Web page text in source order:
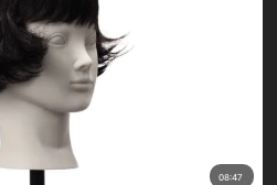
08:47